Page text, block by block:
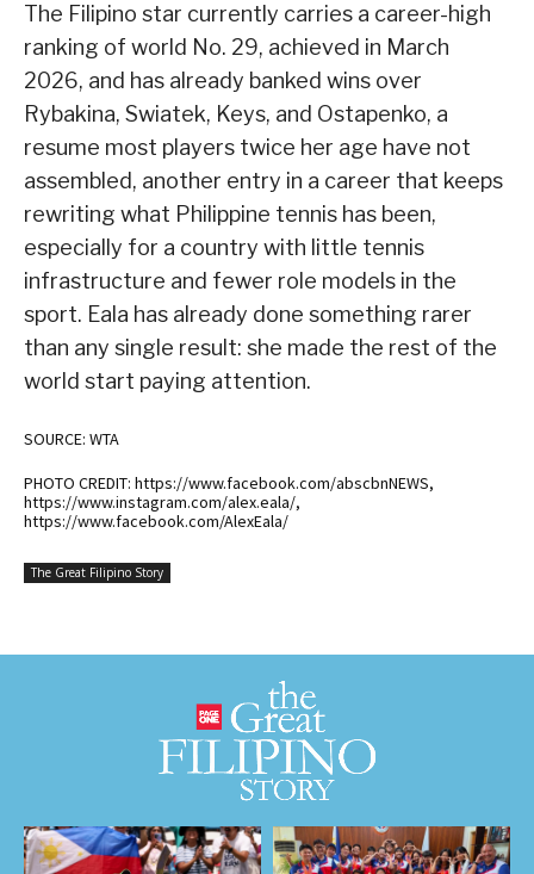
The Filipino star currently carries a career-high
ranking of world No. 29, achieved in March
2026, and has already banked wins over
Rybakina, Swiatek, Keys, and Ostapenko, a
resume most players twice her age have not
assembled, another entry in a career that keeps
rewriting what Philippine tennis has been,
especially for a country with little tennis
infrastructure and fewer role models in the
sport. Eala has already done something rarer
than any single result: she made the rest of the
world start paying attention.
SOURCE: WTA
PHOTO CREDIT: https://www.facebook.com/abscbnNEWS,
https://www.instagram.com/alex.eala/,
https://www.facebook.com/AlexEala/
The Great Filipino Story